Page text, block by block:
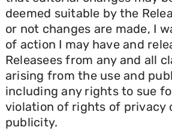
deemed suitable by the
or not changes are made, I
of action I may have and
Releasees from any and all
arising from the use and
including any rights to sue
violation of rights of privacy
publicity.